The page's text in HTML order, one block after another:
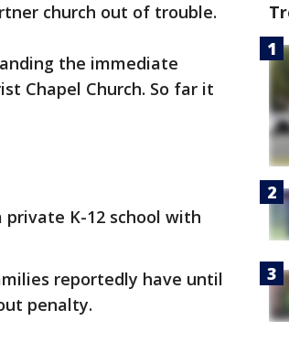
church out of trouble.
the immediate
Chapel Church. So far it
private K-12 school with
reportedly have until
penalty.